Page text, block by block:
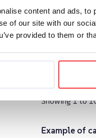
content and ads,
of our site with our
provided to them or
dateFrom
Showing 1 to
Example of